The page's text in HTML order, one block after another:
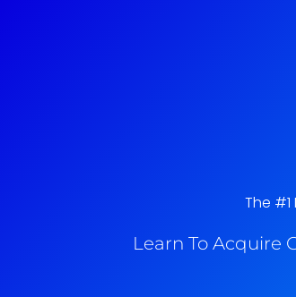
The
Learn To Acquire